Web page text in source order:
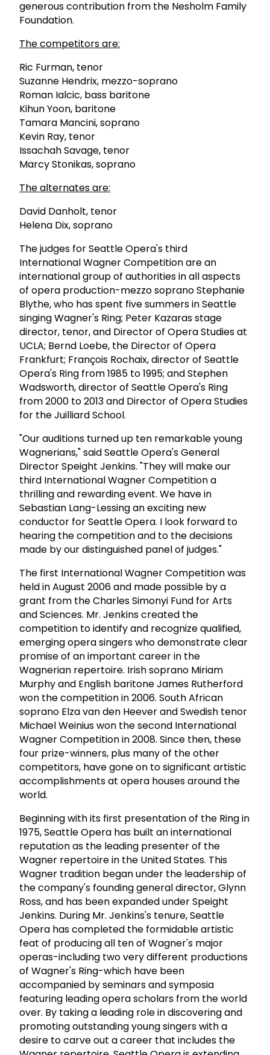
generous contribution from the Nesholm Family
Foundation.
The competitors are:
Ric Furman, tenor
Suzanne Hendrix, mezzo-soprano
Roman Ialcic, bass baritone
Kihun Yoon, baritone
Tamara Mancini, soprano
Kevin Ray, tenor
Issachah Savage, tenor
Marcy Stonikas, soprano
The alternates are:
David Danholt, tenor
Helena Dix, soprano
The judges for Seattle Opera's third
International Wagner Competition are an
international group of authorities in all aspects
of opera production-mezzo soprano Stephanie
Blythe, who has spent five summers in Seattle
singing Wagner's Ring; Peter Kazaras stage
director, tenor, and Director of Opera Studies at
UCLA; Bernd Loebe, the Director of Opera
Frankfurt; François Rochaix, director of Seattle
Opera's Ring from 1985 to 1995; and Stephen
Wadsworth, director of Seattle Opera's Ring
from 2000 to 2013 and Director of Opera Studies
for the Juilliard School.
"Our auditions turned up ten remarkable young
Wagnerians," said Seattle Opera's General
Director Speight Jenkins. "They will make our
third International Wagner Competition a
thrilling and rewarding event. We have in
Sebastian Lang-Lessing an exciting new
conductor for Seattle Opera. I look forward to
hearing the competition and to the decisions
made by our distinguished panel of judges."
The first International Wagner Competition was
held in August 2006 and made possible by a
grant from the Charles Simonyi Fund for Arts
and Sciences. Mr. Jenkins created the
competition to identify and recognize qualified,
emerging opera singers who demonstrate clear
promise of an important career in the
Wagnerian repertoire. Irish soprano Miriam
Murphy and English baritone James Rutherford
won the competition in 2006. South African
soprano Elza van den Heever and Swedish tenor
Michael Weinius won the second International
Wagner Competition in 2008. Since then, these
four prize-winners, plus many of the other
competitors, have gone on to significant artistic
accomplishments at opera houses around the
world.
Beginning with its first presentation of the Ring in
1975, Seattle Opera has built an international
reputation as the leading presenter of the
Wagner repertoire in the United States. This
Wagner tradition began under the leadership of
the company's founding general director, Glynn
Ross, and has been expanded under Speight
Jenkins. During Mr. Jenkins's tenure, Seattle
Opera has completed the formidable artistic
feat of producing all ten of Wagner's major
operas-including two very different productions
of Wagner's Ring-which have been
accompanied by seminars and symposia
featuring leading opera scholars from the world
over. By taking a leading role in discovering and
promoting outstanding young singers with a
desire to carve out a career that includes the